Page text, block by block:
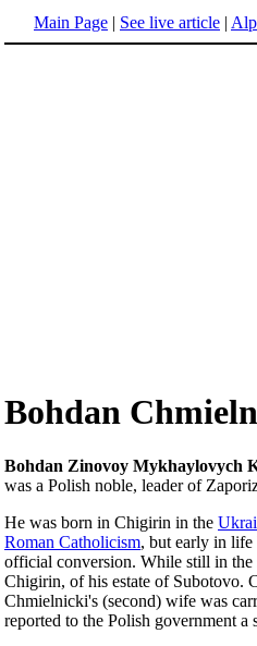
Main Page | See live article |
Bohdan
Bohdan Zinovoy Mykhaylovych
was a Polish noble, leader of
He was born in Chigirin in the
Roman Catholicism, but early in life
official conversion. While still in the
Chigirin, of his estate of Subotovo.
Chmielnicki's (second) wife was
reported to the Polish government